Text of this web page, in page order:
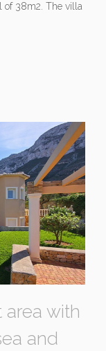
of 38m2. The villa
area with
and